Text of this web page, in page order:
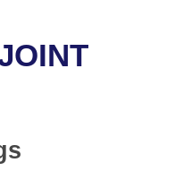
of 1874